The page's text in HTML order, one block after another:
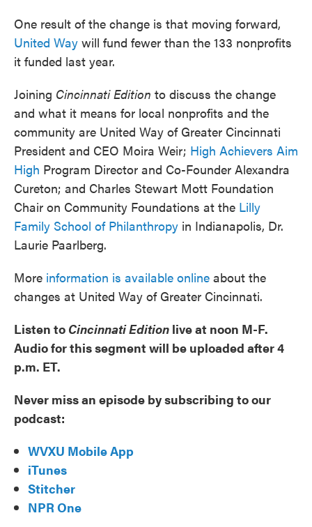
One result of the change is that moving forward,
United Way will fund fewer than the 133 nonprofits
it funded last year.
Joining Cincinnati Edition to discuss the change
and what it means for local nonprofits and the
community are United Way of Greater Cincinnati
President and CEO Moira Weir; High Achievers Aim
High Program Director and Co-Founder Alexandra
Cureton; and Charles Stewart Mott Foundation
Chair on Community Foundations at the Lilly
Family School of Philanthropy in Indianapolis, Dr.
Laurie Paarlberg.
More information is available online about the
changes at United Way of Greater Cincinnati.
Listen to Cincinnati Edition live at noon M-F.
Audio for this segment will be uploaded after 4
p.m. ET.
Never miss an episode by subscribing to our
podcast:
WVXU Mobile App
iTunes
Stitcher
NPR One